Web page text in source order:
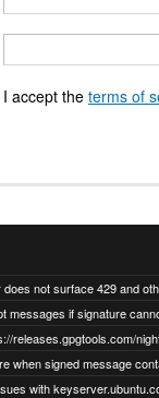
I accept the terms of
releases.gpgtools.com/